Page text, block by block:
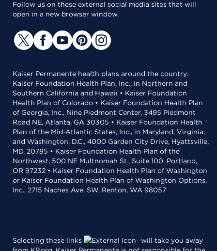
Follow us on these external social media sites that will
open in a new browser window.
Kaiser Permanente health plans around the country:
Kaiser Foundation Health Plan, Inc., in Northern and
Southern California and Hawaii • Kaiser Foundation
Health Plan of Colorado • Kaiser Foundation Health Plan
of Georgia, Inc., Nine Piedmont Center, 3495 Piedmont
Road NE, Atlanta, GA 30305 • Kaiser Foundation Health
Plan of the Mid-Atlantic States, Inc., in Maryland, Virginia,
and Washington, D.C., 4000 Garden City Drive, Hyattsville,
MD, 20785 • Kaiser Foundation Health Plan of the
Northwest, 500 NE Multnomah St., Suite 100, Portland,
OR 97232 • Kaiser Foundation Health Plan of Washington
or Kaiser Foundation Health Plan of Washington Options,
Inc., 2715 Naches Ave. SW, Renton, WA 98057
Selecting these links
will take you away